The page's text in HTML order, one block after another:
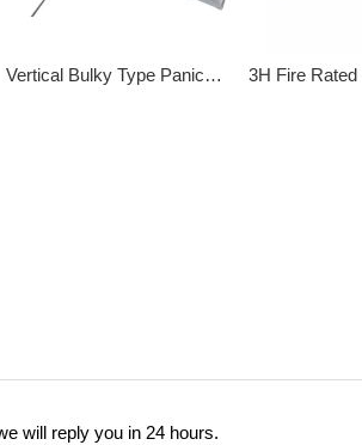
Vertical Bulky Type Panic Exit Device DK-216P
will reply you in 24 hours.